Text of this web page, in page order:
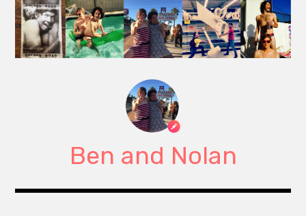
Skip
content
Ben and Nolan